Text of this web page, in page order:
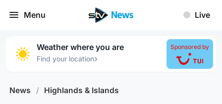
Menu Live
Weather where you are
Find your location›
Sponsored by
News / Highlands & Islands